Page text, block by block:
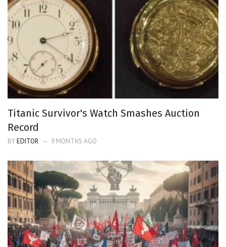
Titanic Survivor's Watch Smashes Auction
Record
BYEDITOR 9 MONTHS AGO